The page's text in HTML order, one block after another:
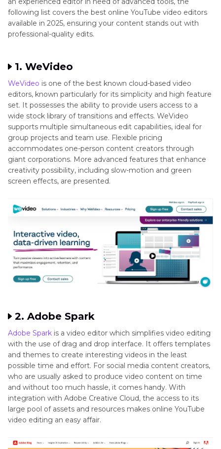
following list covers the best online YouTube video editors
available in 2025, ensuring your content stands out with
professional-quality edits.
1. WeVideo
WeVideo is one of the best known cloud-based video
editors, known particularly for its simplicity and high feature
set. It possesses the ability to provide users access to a
wide stock library of transitions and effects. WeVideo
supports multiple simultaneous edit capabilities, ideal for
group projects and team use. Flexible pricing
accommodates one-person content creators through
giant corporations. More advanced features that enhance
creativity possibility, including slow-motion and green
screen effects, are presented.
2. Adobe Spark
Adobe Spark is a video editor which simplifies video editing
with the use of drag and drop interface. It offers templates
and themes to create interesting videos in the least
possible time and effort. For social media content creators,
who are usually asked to produce video content on time
and without too much hassle, it comes handy. With
integration with Adobe Creative Cloud, the access to its
large pool of assets and resources makes online YouTube
video editing an easy affair.